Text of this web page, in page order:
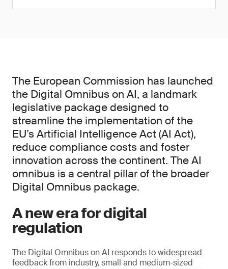
The European Commission has launched
the Digital Omnibus on AI, a landmark
legislative package designed to
streamline the implementation of the
EU’s Artificial Intelligence Act (AI Act),
reduce compliance costs and foster
innovation across the continent. The AI
omnibus is a central pillar of the broader
Digital Omnibus package.
A new era for digital
regulation
The Digital Omnibus on AI responds to widespread
feedback from industry, small and medium-sized